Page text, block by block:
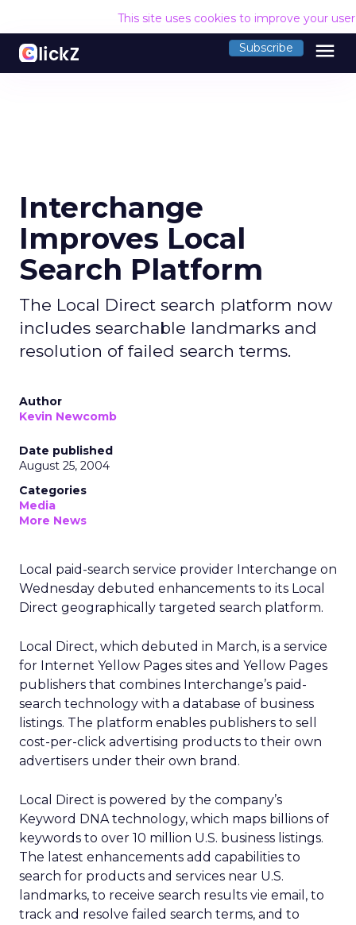
This site uses cookies to improve your
Subscribe menu
Interchange
Improves Local
Search Platform
The Local Direct search platform now
includes searchable landmarks and
resolution of failed search terms.
Author
Kevin Newcomb
Date published
August 25, 2004
Categories
Media
More News
Local paid-search service provider Interchange on
Wednesday debuted enhancements to its Local
Direct geographically targeted search platform.
Local Direct, which debuted in March, is a service
for Internet Yellow Pages sites and Yellow Pages
publishers that combines Interchange’s paid-
search technology with a database of business
listings. The platform enables publishers to sell
cost-per-click advertising products to their own
advertisers under their own brand.
Local Direct is powered by the company’s
Keyword DNA technology, which maps billions of
keywords to over 10 million U.S. business listings.
The latest enhancements add capabilities to
search for products and services near U.S.
landmarks, to receive search results vie email, to
track and resolve failed search terms, and to